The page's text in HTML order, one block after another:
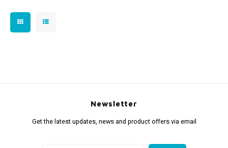
Newsletter
Get the latest updates, news and product offers via email